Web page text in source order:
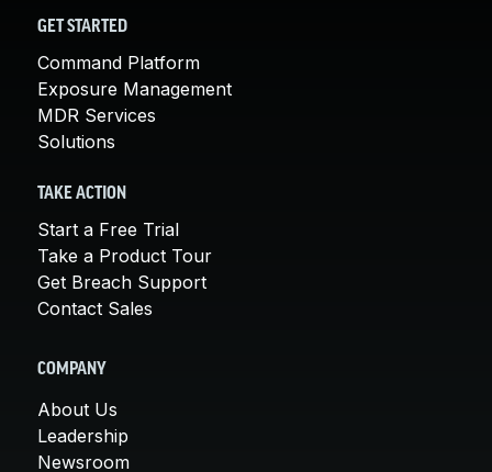
GET STARTED
Command Platform
Exposure Management
MDR Services
Solutions
TAKE ACTION
Start a Free Trial
Take a Product Tour
Get Breach Support
Contact Sales
COMPANY
About Us
Leadership
Newsroom